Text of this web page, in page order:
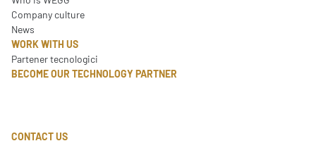
Company culture
News
WORK WITH US
Partener tecnologici
BECOME OUR TECHNOLOGY PARTNER
CONTACT US